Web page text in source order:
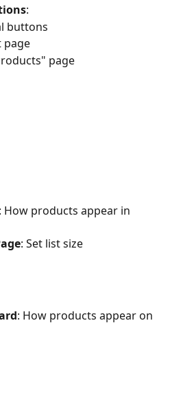
:
buttons
page
page
: How products appear in
: Set list size
: How products appear on